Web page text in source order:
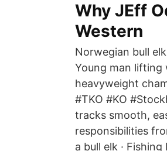
Why JEff
Western
Norwegian bull
Young man lifting
heavyweight
#TKO #KO
tracks smooth,
responsibilities
a bull elk ·